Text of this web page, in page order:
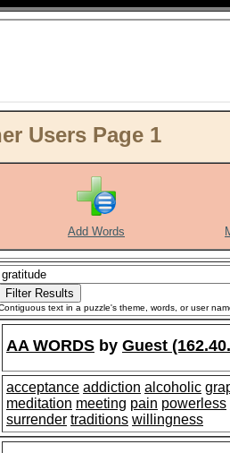
Users Page 1
Add Words
text in a puzzle's theme, words, or user
AA WORDS by Guest
acceptance addiction alcoholic
meditation meeting pain powerless
surrender traditions willingness